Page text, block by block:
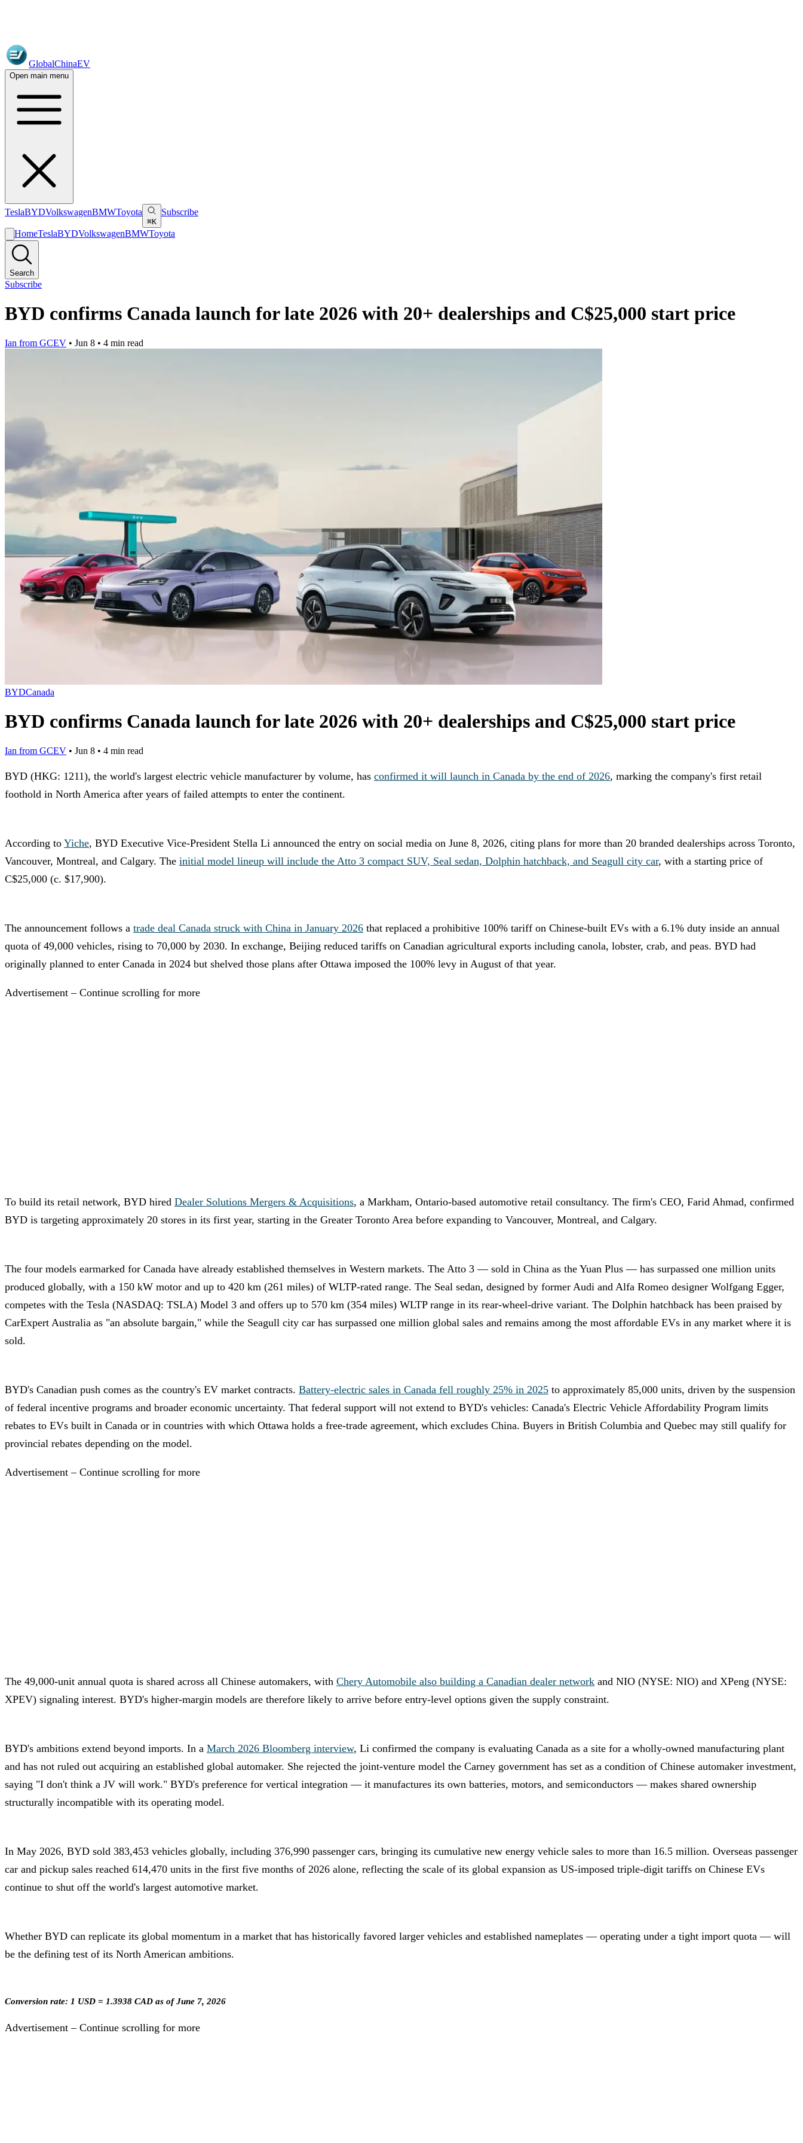
GlobalChinaEV
Open main menu
TeslaBYDVolkswagenBMWToyota
⌘K
Subscribe
HomeTeslaBYDVolkswagenBMWToyota
Search
Subscribe
BYD confirms Canada launch for late 2026 with 20+ dealerships and C$25,000 start price
Ian from GCEV • Jun 8 • 4 min read
BYDCanada
BYD confirms Canada launch for late 2026 with 20+ dealerships and C$25,000 start price
Ian from GCEV • Jun 8 • 4 min read
BYD (HKG: 1211), the world's largest electric vehicle manufacturer by volume, has confirmed it will launch in Canada by the end of 2026, marking the company's first retail
foothold in North America after years of failed attempts to enter the continent.
According to Yiche, BYD Executive Vice-President Stella Li announced the entry on social media on June 8, 2026, citing plans for more than 20 branded dealerships across Toronto,
Vancouver, Montreal, and Calgary. The initial model lineup will include the Atto 3 compact SUV, Seal sedan, Dolphin hatchback, and Seagull city car, with a starting price of
C$25,000 (c. $17,900).
The announcement follows a trade deal Canada struck with China in January 2026 that replaced a prohibitive 100% tariff on Chinese-built EVs with a 6.1% duty inside an annual
quota of 49,000 vehicles, rising to 70,000 by 2030. In exchange, Beijing reduced tariffs on Canadian agricultural exports including canola, lobster, crab, and peas. BYD had
originally planned to enter Canada in 2024 but shelved those plans after Ottawa imposed the 100% levy in August of that year.
Advertisement – Continue scrolling for more
To build its retail network, BYD hired Dealer Solutions Mergers & Acquisitions, a Markham, Ontario-based automotive retail consultancy. The firm's CEO, Farid Ahmad, confirmed
BYD is targeting approximately 20 stores in its first year, starting in the Greater Toronto Area before expanding to Vancouver, Montreal, and Calgary.
The four models earmarked for Canada have already established themselves in Western markets. The Atto 3 — sold in China as the Yuan Plus — has surpassed one million units
produced globally, with a 150 kW motor and up to 420 km (261 miles) of WLTP-rated range. The Seal sedan, designed by former Audi and Alfa Romeo designer Wolfgang Egger,
competes with the Tesla (NASDAQ: TSLA) Model 3 and offers up to 570 km (354 miles) WLTP range in its rear-wheel-drive variant. The Dolphin hatchback has been praised by
CarExpert Australia as "an absolute bargain," while the Seagull city car has surpassed one million global sales and remains among the most affordable EVs in any market where it is
sold.
BYD's Canadian push comes as the country's EV market contracts. Battery-electric sales in Canada fell roughly 25% in 2025 to approximately 85,000 units, driven by the suspension
of federal incentive programs and broader economic uncertainty. That federal support will not extend to BYD's vehicles: Canada's Electric Vehicle Affordability Program limits
rebates to EVs built in Canada or in countries with which Ottawa holds a free-trade agreement, which excludes China. Buyers in British Columbia and Quebec may still qualify for
provincial rebates depending on the model.
Advertisement – Continue scrolling for more
The 49,000-unit annual quota is shared across all Chinese automakers, with Chery Automobile also building a Canadian dealer network and NIO (NYSE: NIO) and XPeng (NYSE:
XPEV) signaling interest. BYD's higher-margin models are therefore likely to arrive before entry-level options given the supply constraint.
BYD's ambitions extend beyond imports. In a March 2026 Bloomberg interview, Li confirmed the company is evaluating Canada as a site for a wholly-owned manufacturing plant
and has not ruled out acquiring an established global automaker. She rejected the joint-venture model the Carney government has set as a condition of Chinese automaker investment,
saying "I don't think a JV will work." BYD's preference for vertical integration — it manufactures its own batteries, motors, and semiconductors — makes shared ownership
structurally incompatible with its operating model.
In May 2026, BYD sold 383,453 vehicles globally, including 376,990 passenger cars, bringing its cumulative new energy vehicle sales to more than 16.5 million. Overseas passenger
car and pickup sales reached 614,470 units in the first five months of 2026 alone, reflecting the scale of its global expansion as US-imposed triple-digit tariffs on Chinese EVs
continue to shut off the world's largest automotive market.
Whether BYD can replicate its global momentum in a market that has historically favored larger vehicles and established nameplates — operating under a tight import quota — will
be the defining test of its North American ambitions.
Conversion rate: 1 USD = 1.3938 CAD as of June 7, 2026
Advertisement – Continue scrolling for more